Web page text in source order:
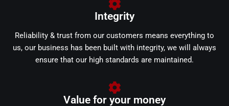
Integrity
Reliability & trust from our customers means everything to
us, our business has been built with integrity, we will always
ensure that our high standards are maintained.
Value for your money